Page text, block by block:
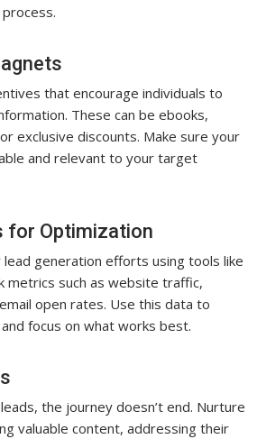
that encourage individuals to
These can be ebooks,
exclusive discounts. Make sure your
and relevant to your target
for Optimization
lead generation efforts using tools like
metrics such as website traffic,
open rates. Use this data to
focus on what works best.
the journey doesn’t end. Nurture
valuable content, addressing their